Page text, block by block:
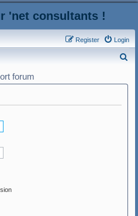
'net consultants !
Login
Register
forum